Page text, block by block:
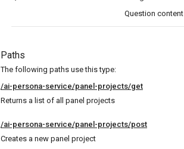
Question content
Paths
The following paths use this type:
/ai-persona-service/panel-projects/get
Returns a list of all panel projects
/ai-persona-service/panel-projects/post
Creates a new panel project